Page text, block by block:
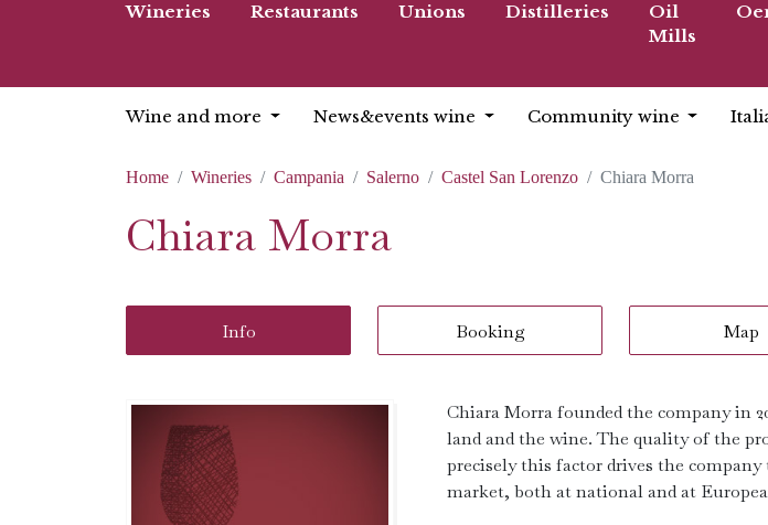
Wineries Restaurants Unions Distilleries
Oil
Mills
Wine and more News&events wine Community wine
Home Wineries Campania Salerno Castel San Lorenzo Chiara Morra
Chiara Morra
Info Booking Map
Chiara Morra founded the company in
land and the wine. The quality of the
precisely this factor drives the
market, both at national and at